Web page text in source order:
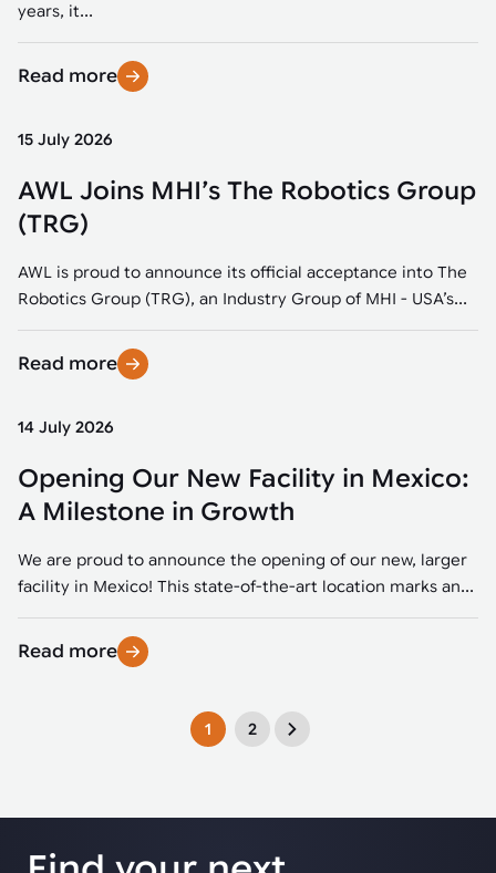
years, it...
Read more
15 July 2026
AWL Joins MHI’s The Robotics Group
(TRG)
AWL is proud to announce its official acceptance into The
Robotics Group (TRG), an Industry Group of MHI - USA’s...
Read more
14 July 2026
Opening Our New Facility in Mexico:
A Milestone in Growth
We are proud to announce the opening of our new, larger
facility in Mexico! This state-of-the-art location marks an...
Read more
1 2